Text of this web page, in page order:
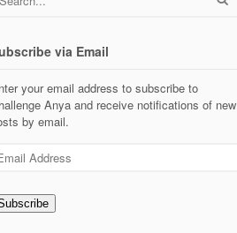
via Email
your email address to subscribe to
Anya and receive notifications of new
by email.